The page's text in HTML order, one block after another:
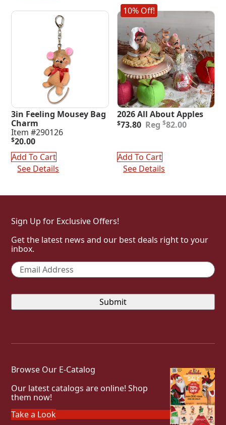
3in Feeling Mousey Bag
Charm
Item #290126
$20.00
Add To Cart
See Details
10% Off!
2026 All About Apples
$82.00
Original
$82.00.
$73.80
Current
$73.80.
Add To Cart
See Details
Sign Up for Exclusive Offers!
Get the latest news and our best deals right to your
inbox.
Email *
Browse Our E-Catalog
Our latest catalogs are online! Shop
them now!
Take a Look